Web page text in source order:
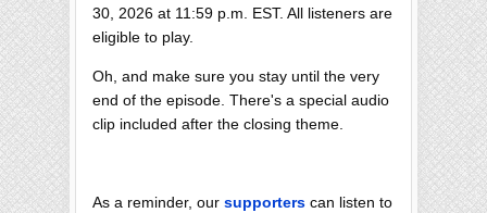
30, 2026 at 11:59 p.m. EST. All listeners are
eligible to play.
Oh, and make sure you stay until the very
end of the episode. There's a special audio
clip included after the closing theme.
As a reminder, our supporters can listen to